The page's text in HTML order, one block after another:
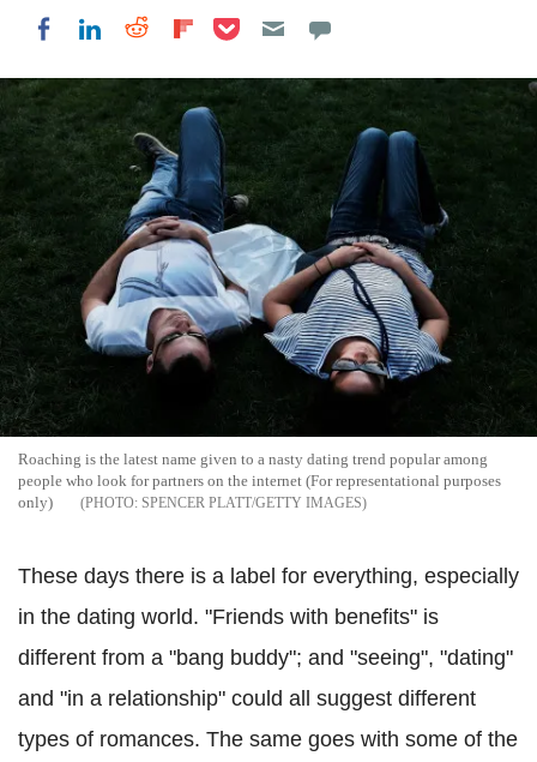
Share on Facebook
Share on LinkedIn
Share on Reddit
Share on Flipboard
Share on Pocket
Roaching is the latest name given to a nasty dating trend popular among
people who look for partners on the internet (For representational purposes
only)
SPENCER PLATT/GETTY IMAGES
These days there is a label for everything, especially
in the dating world. "Friends with benefits" is
different from a "bang buddy"; and "seeing", "dating"
and "in a relationship" could all suggest different
types of romances. The same goes with some of the